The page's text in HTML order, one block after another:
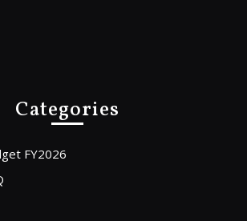
Categories
FY2026